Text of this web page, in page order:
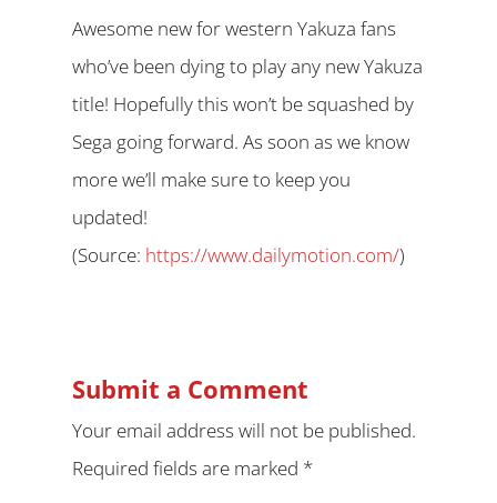
Awesome new for western Yakuza fans
who’ve been dying to play any new Yakuza
title! Hopefully this won’t be squashed by
Sega going forward. As soon as we know
more we’ll make sure to keep you
updated!
(Source: https://www.dailymotion.com/)
Submit a Comment
Your email address will not be published.
Required fields are marked *